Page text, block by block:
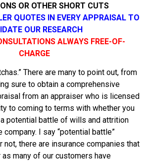
OR OTHER SHORT CUTS
QUOTES IN EVERY APPRAISAL TO
OUR RESEARCH
ALWAYS FREE-OF-
CHARGE
There are many to point out, from
sure to obtain a comprehensive
from an appraiser who is licensed
to coming to terms with whether you
potential battle of wills and attrition
company. I say “potential battle”
not, there are insurance companies that
many of our customers have